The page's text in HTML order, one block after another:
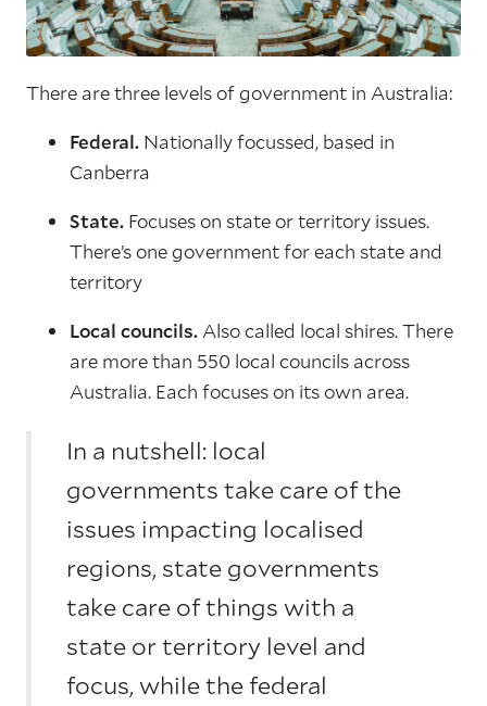
There are three levels of government in Australia:
Federal. Nationally focussed, based in
Canberra
State. Focuses on state or territory issues.
There’s one government for each state and
territory
Local councils.Also called local shires. There
are more than 550 local councils across
Australia. Each focuses on its own area.
In a nutshell: local
governments take care of the
issues impacting localised
regions, state governments
take care of things with a
state or territory level and
focus, while the federal